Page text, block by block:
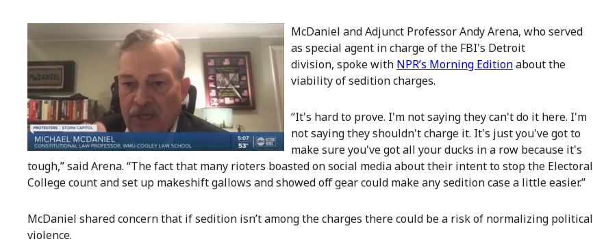
McDaniel and Adjunct Professor Andy Arena, who served
as special agent in charge of the FBI's Detroit
division, spoke with NPR’s Morning Editionabout the
viability of sedition charges.
“It's hard to prove. I'm not saying they can't do it here. I'm
not saying they shouldn't charge it. It's just you've got to
make sure you've got all your ducks in a row because it's
tough,” said Arena. “The fact that many rioters boasted on social media about their intent to stop the Electoral
College count and set up makeshift gallows and showed off gear could make any sedition case a little easier.”
McDaniel shared concern that if sedition isn’t among the charges there could be a risk of normalizing political
violence.